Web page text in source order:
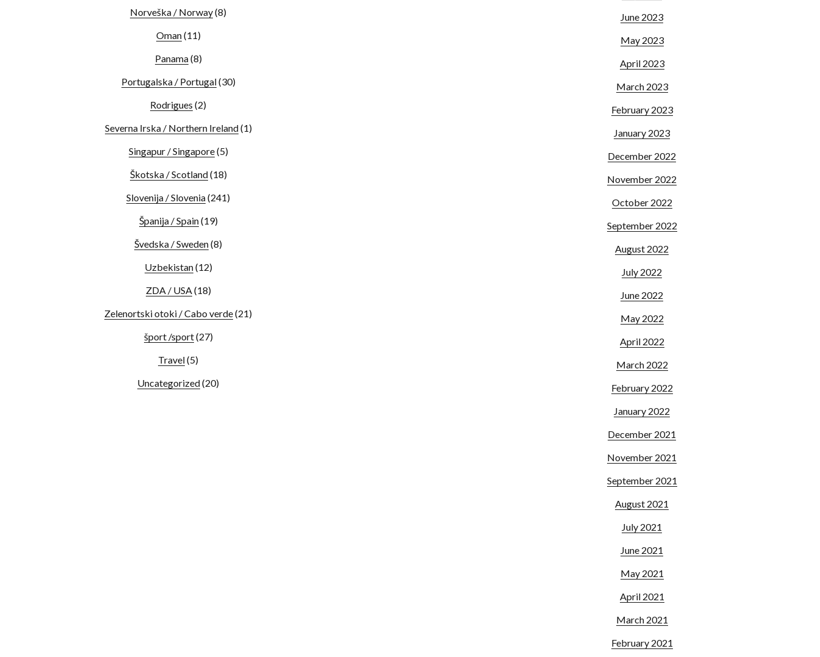
Norveška / Norway(8)
Oman(11)
Panama(8)
Portugalska / Portugal(30)
Rodrigues (2)
Severna Irska / Northern Ireland(1)
Singapur / Singapore(5)
Škotska / Scotland(18)
Slovenija / Slovenia(241)
Španija / Spain(19)
Švedska / Sweden(8)
Uzbekistan(12)
ZDA / USA(18)
Zelenortski otoki / Cabo verde(21)
šport /sport(27)
Travel(5)
Uncategorized(20)
June 2023
May 2023
April 2023
March 2023
February 2023
January 2023
December 2022
November 2022
October 2022
September 2022
August 2022
July 2022
June 2022
May 2022
April 2022
March 2022
February 2022
January 2022
December 2021
November 2021
September 2021
August 2021
July 2021
June 2021
May 2021
April 2021
March 2021
February 2021